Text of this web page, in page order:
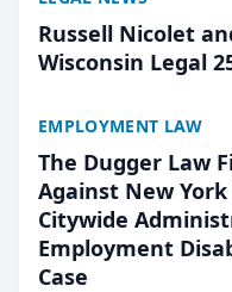
Russell Nicolet
Wisconsin Legal
EMPLOYMENT LAW
The Dugger Law
Against New
Citywide
Employment
Case